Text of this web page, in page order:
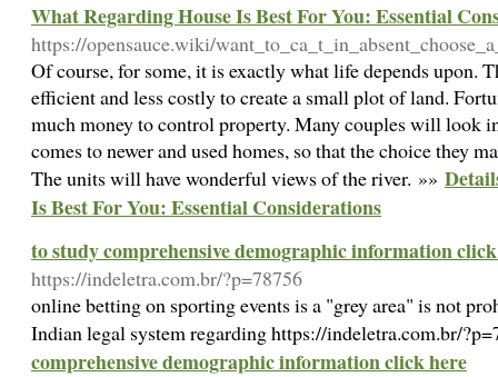
What Regarding House Is Best For You: Essential
https://opensauce.wiki/
Of course, for some, it is exactly what life depends upon.
efficient and less costly to create a small plot of land.
much money to control property. Many couples will look
comes to newer and used homes, so that the choice they
The units will have wonderful views of the river. »»
Is Best For You: Essential Considerations
to study comprehensive demographic information
https://indeletra.com.br/?p=78756
online betting on sporting events is a "grey area" is not
Indian legal system regarding https://indeletra.com.br/
comprehensive demographic information click here